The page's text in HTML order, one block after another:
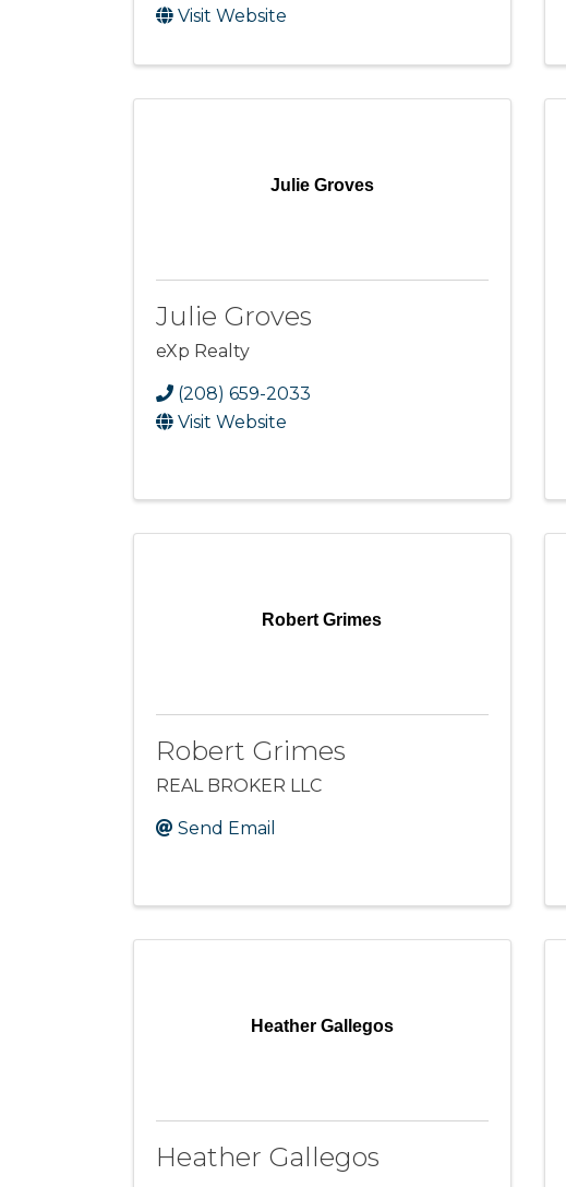
Visit Website
Julie Groves
Julie Groves
eXp Realty
(208) 659-2033
Visit Website
Robert Grimes
Robert Grimes
REAL BROKER LLC
Send Email
Heather Gallegos
Heather Gallegos